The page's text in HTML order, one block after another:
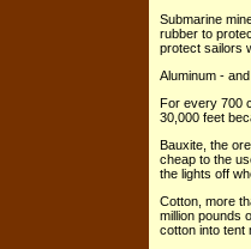
Submarine
rubber to
protect sailors
Aluminum -
For every 700
30,000 feet
Bauxite, the
cheap to the
the lights off
Cotton, more
million pounds
cotton into tent